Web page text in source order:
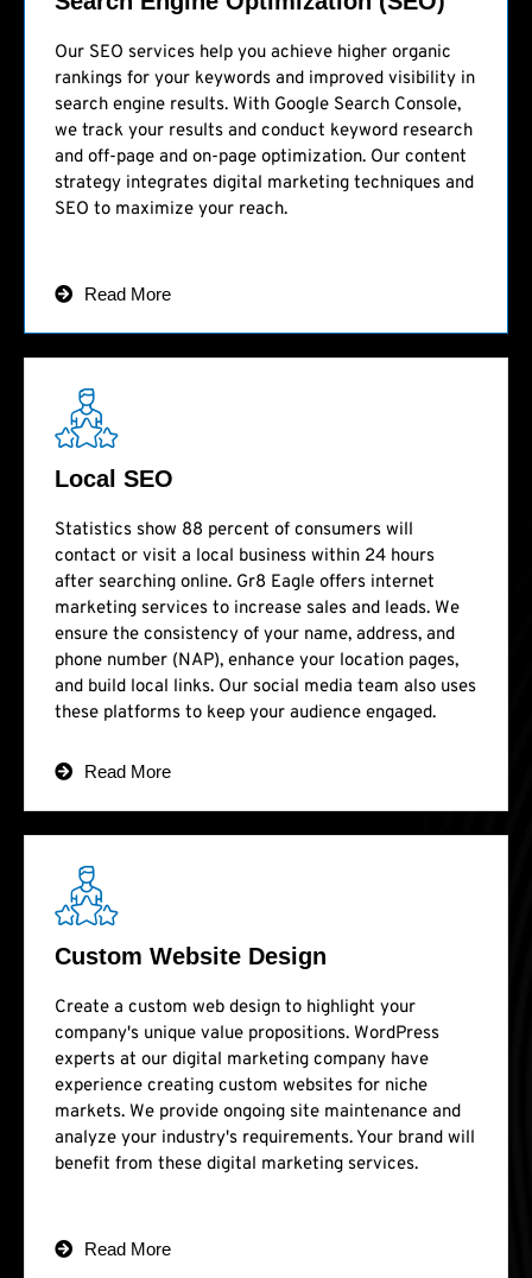
Our SEO services help you achieve higher organic
rankings for your keywords and improved visibility in
search engine results. With Google Search Console,
we track your results and conduct keyword research
and off-page and on-page optimization. Our content
strategy integrates digital marketing techniques and
SEO to maximize your reach.
Read More
Local SEO
Statistics show 88 percent of consumers will
contact or visit a local business within 24 hours
after searching online. Gr8 Eagle offers internet
marketing services to increase sales and leads. We
ensure the consistency of your name, address, and
phone number (NAP), enhance your location pages,
and build local links. Our social media team also uses
these platforms to keep your audience engaged.
Read More
Custom Website Design
Create a custom web design to highlight your
company's unique value propositions. WordPress
experts at our digital marketing company have
experience creating custom websites for niche
markets. We provide ongoing site maintenance and
analyze your industry's requirements. Your brand will
benefit from these digital marketing services.
Read More